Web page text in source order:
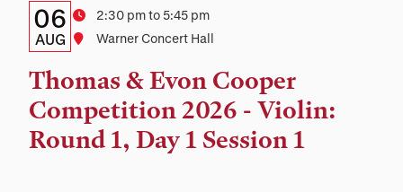
Details:
Date,
Time,
and
Location
Date
06
AUG
Time2:30 pm to 5:45 pm
Location
Warner Concert Hall
Thomas & Evon Cooper
Competition 2026 - Violin:
Round 1, Day 1 Session 1